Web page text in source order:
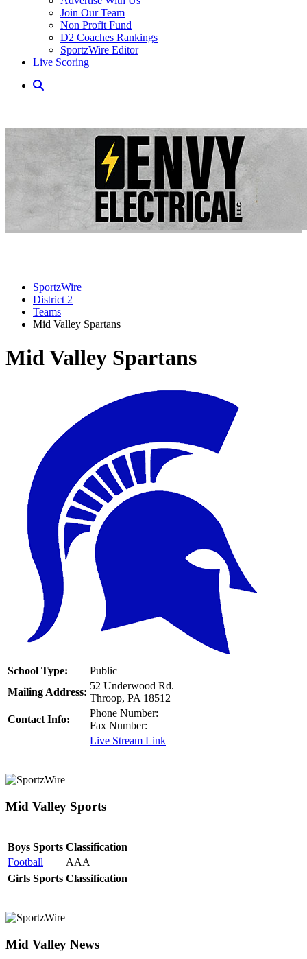
Join Our Team
Non Profit Fund
D2 Coaches Rankings
SportzWire Editor
Live Scoring
SportzWire
District 2
Teams
Mid Valley Spartans
Mid Valley Spartans
School Type:
Public
Mailing Address:
52 Underwood Rd.
Throop, PA 18512
Contact Info:
Phone Number:
Fax Number:
Live Stream Link
Mid Valley Sports
Boys Sports Classification
Football
AAA
Girls Sports Classification
Mid Valley News